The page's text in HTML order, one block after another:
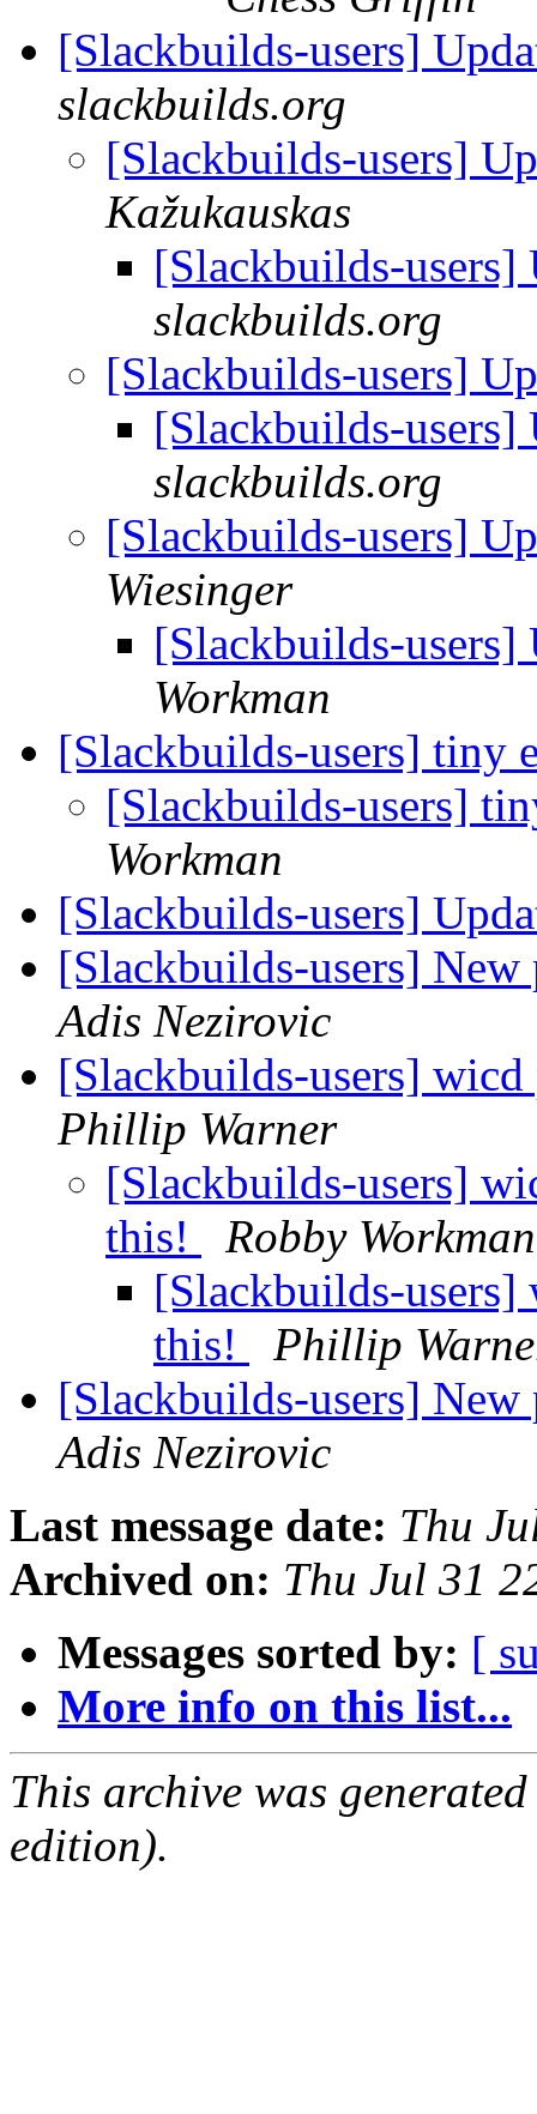
[Slackbuilds-users]
slackbuilds.org
[Slackbuilds-users]
Kažukauskas
[Slackbuilds-
slackbuilds.org
[Slackbuilds-users]
[Slackbuilds-
slackbuilds.org
[Slackbuilds-users]
Wiesinger
[Slackbuilds-
Workman
[Slackbuilds-users]
[Slackbuilds-users]
Workman
[Slackbuilds-users]
[Slackbuilds-users]
Adis Nezirovic
[Slackbuilds-users]
Phillip Warner
[Slackbuilds-users]
this!
Robby Workman
[Slackbuilds-users]
this!
Phillip
[Slackbuilds-users]
Adis Nezirovic
Last message date: Thu
Archived on: Thu Jul 31
Messages sorted by: [
More info on this list...
This archive was
edition).